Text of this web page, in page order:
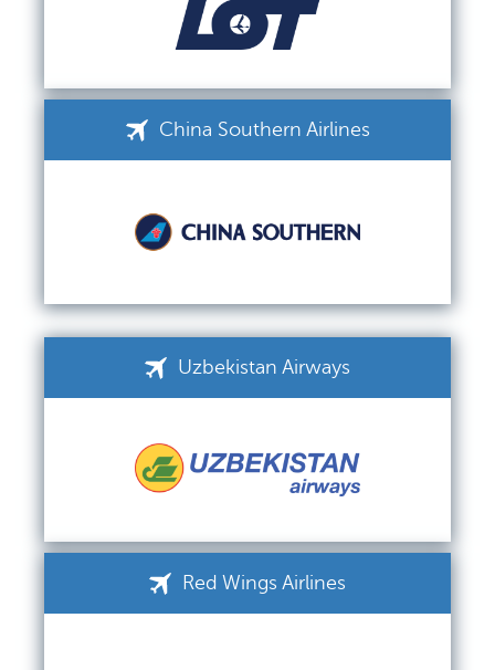
China Southern Airlines
Uzbekistan Airways
Red Wings Airlines